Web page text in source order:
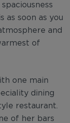
as soon as you
and
of
one main
dining
restaurant.
of her bars